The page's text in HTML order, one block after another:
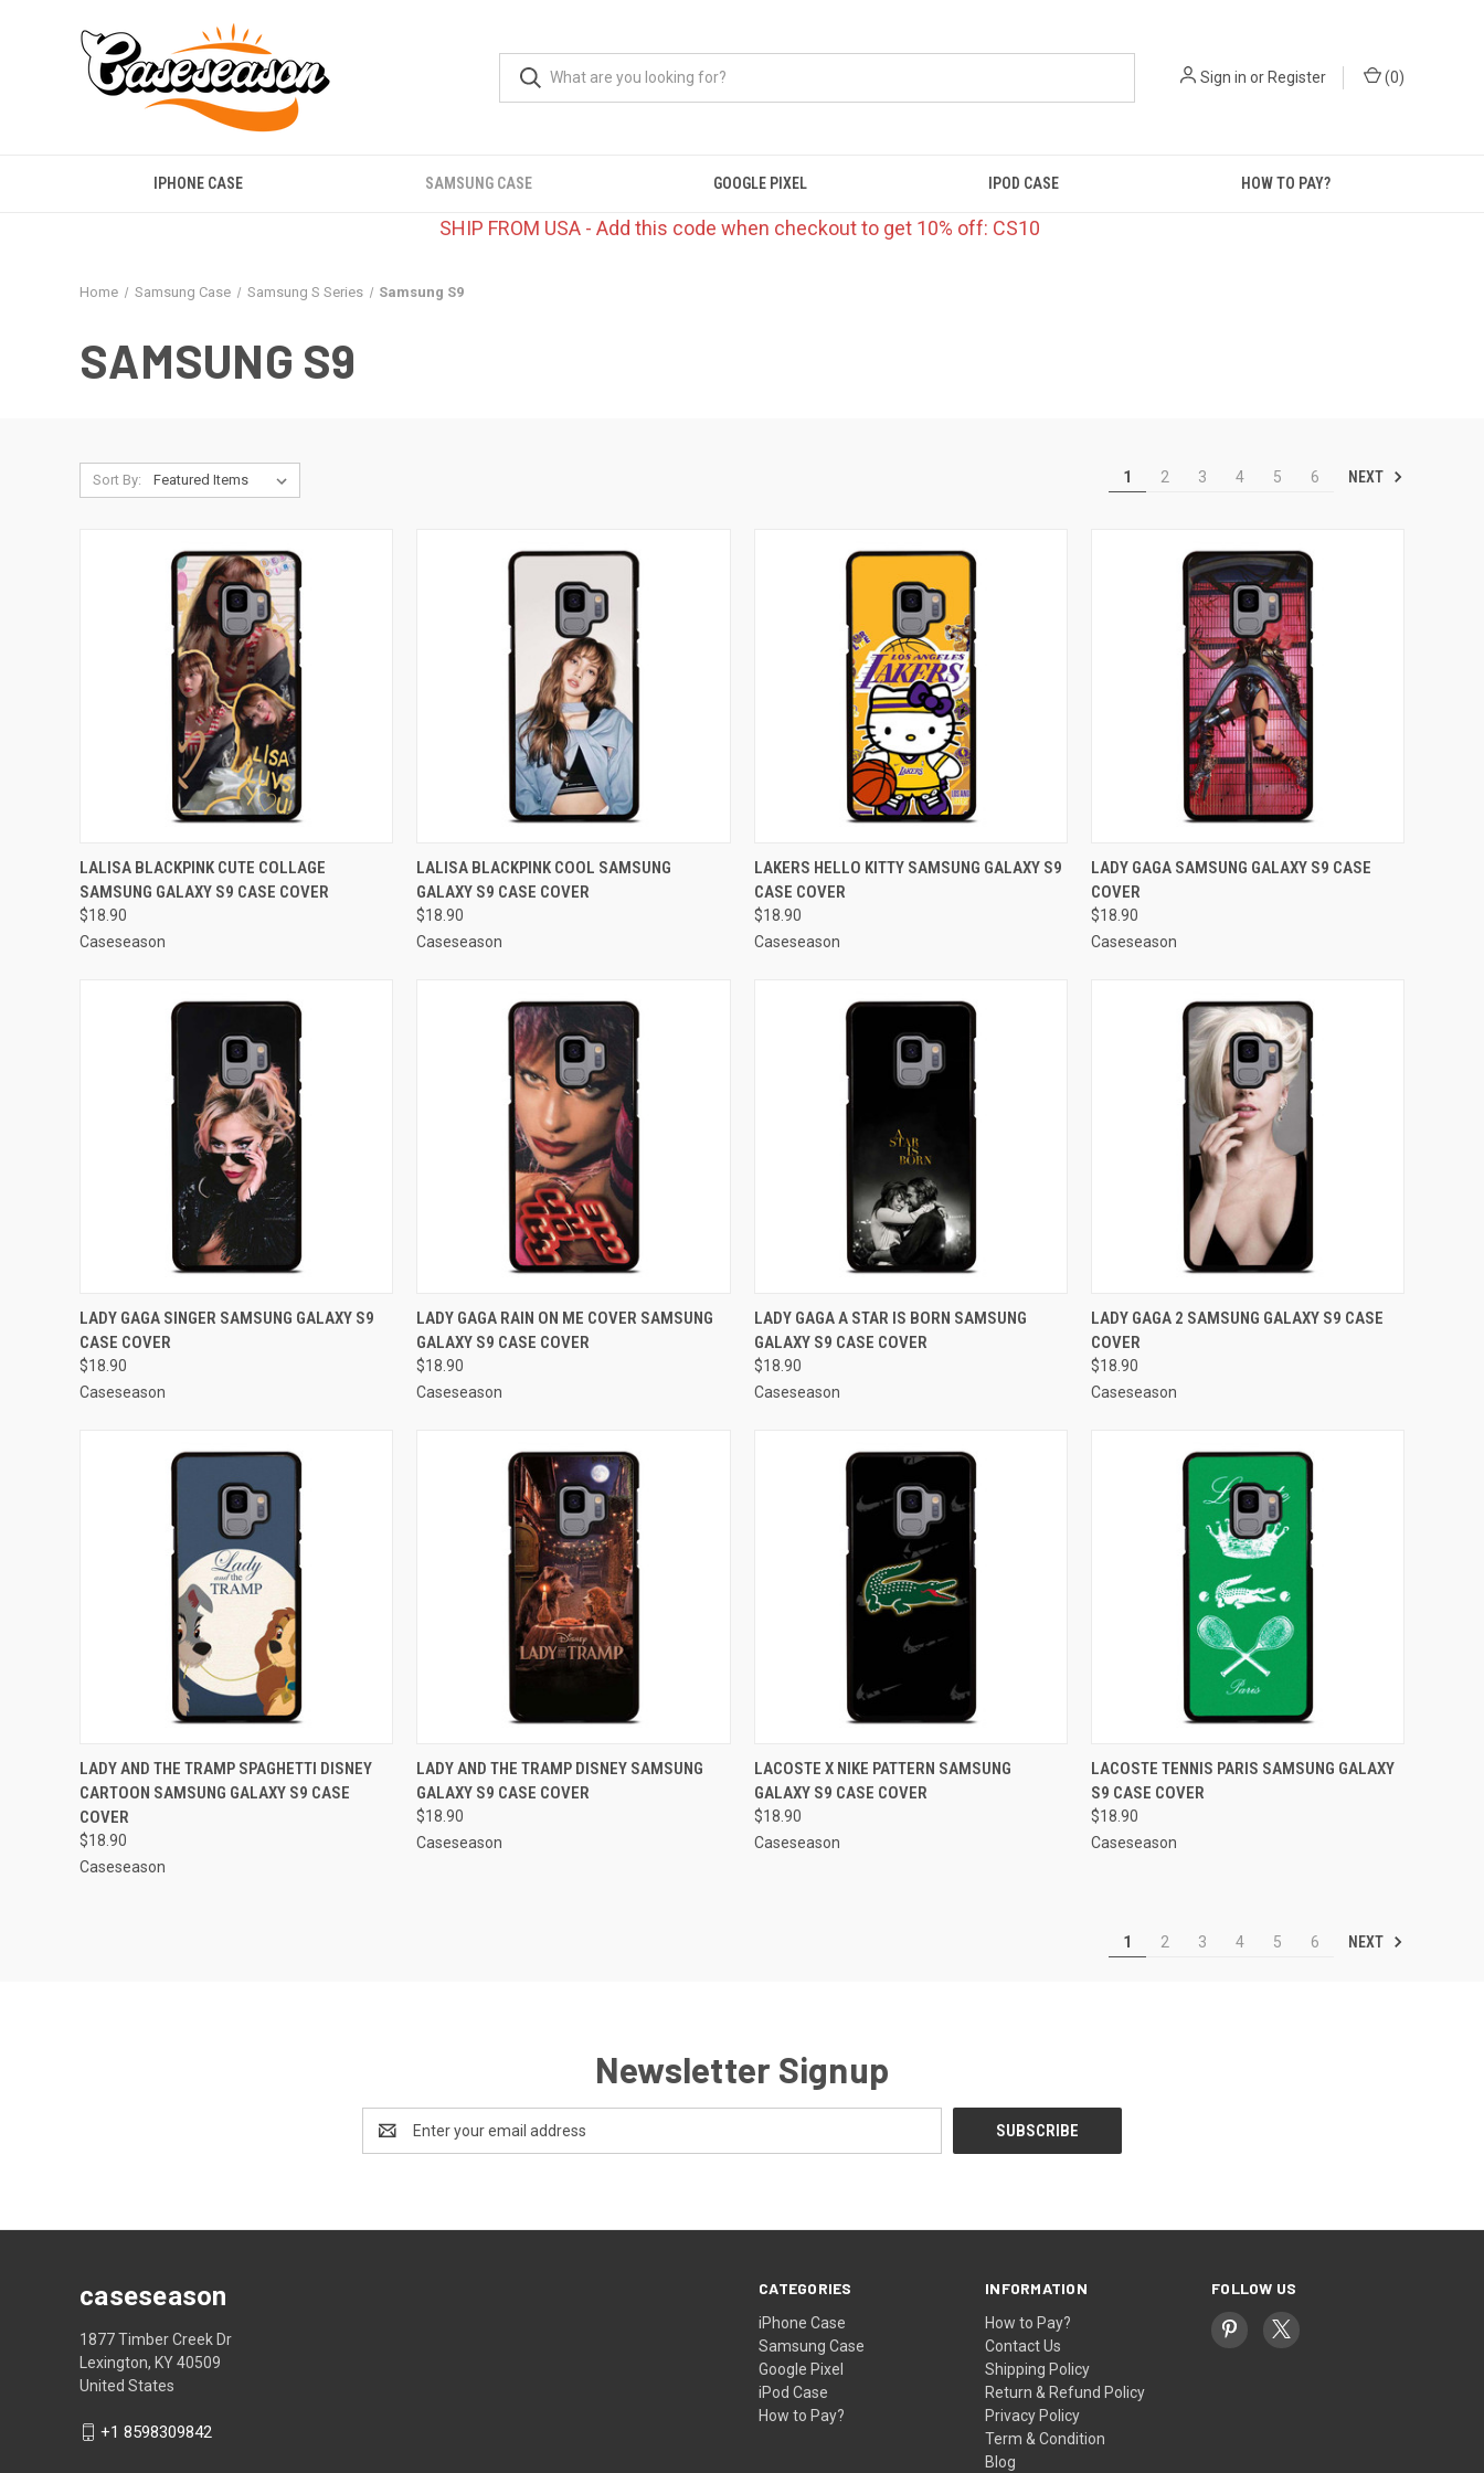
Sign in orRegister (0)
IPHONE CASE SAMSUNG CASE GOOGLE PIXEL IPOD CASE HOW TO PAY?
SHIP FROM USA - Add this code when checkout to get 10% off: CS10
Home Samsung Case Samsung S Series Samsung S9
SAMSUNG S9
Sort By: 1 2 3 4 5 6 NEXT
QUICK VIEW ADD TO CART
Compare
LALISA BLACKPINK CUTE COLLAGE
SAMSUNG GALAXY S9 CASE COVER
$18.90
Caseseason
QUICK VIEW ADD TO CART
Compare
LALISA BLACKPINK COOL SAMSUNG
GALAXY S9 CASE COVER
$18.90
Caseseason
QUICK VIEW ADD TO CART
Compare
LAKERS HELLO KITTY SAMSUNG GALAXY S9
CASE COVER
$18.90
Caseseason
QUICK VIEW ADD TO CART
Compare
LADY GAGA SAMSUNG GALAXY S9 CASE
COVER
$18.90
Caseseason
QUICK VIEW ADD TO CART
Compare
LADY GAGA SINGER SAMSUNG GALAXY S9
CASE COVER
$18.90
Caseseason
QUICK VIEW ADD TO CART
Compare
LADY GAGA RAIN ON ME COVER SAMSUNG
GALAXY S9 CASE COVER
$18.90
Caseseason
QUICK VIEW ADD TO CART
Compare
LADY GAGA A STAR IS BORN SAMSUNG
GALAXY S9 CASE COVER
$18.90
Caseseason
QUICK VIEW ADD TO CART
Compare
LADY GAGA 2 SAMSUNG GALAXY S9 CASE
COVER
$18.90
Caseseason
QUICK VIEW ADD TO CART
Compare
LADY AND THE TRAMP SPAGHETTI DISNEY
CARTOON SAMSUNG GALAXY S9 CASE
COVER
$18.90
Caseseason
QUICK VIEW ADD TO CART
Compare
LADY AND THE TRAMP DISNEY SAMSUNG
GALAXY S9 CASE COVER
$18.90
Caseseason
QUICK VIEW ADD TO CART
Compare
LACOSTE X NIKE PATTERN SAMSUNG
GALAXY S9 CASE COVER
$18.90
Caseseason
QUICK VIEW ADD TO CART
Compare
LACOSTE TENNIS PARIS SAMSUNG GALAXY
S9 CASE COVER
$18.90
Caseseason
1 2 3 4 5 6 NEXT
Newsletter Signup
Address
CATEGORIES
iPhone Case
Samsung Case
Google Pixel
iPod Case
How to Pay?
INFORMATION
How to Pay?
Contact Us
Shipping Policy
Return & Refund Policy
Privacy Policy
Term & Condition
Blog
FOLLOW US
caseseason
1877 Timber Creek Dr
Lexington, KY 40509
United States
+1 8598309842